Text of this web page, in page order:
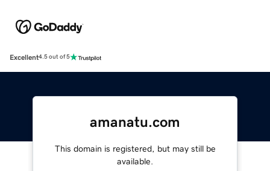
Excellent4.5 out of 5
amanatu.com
This domain is registered, but may still be
available.